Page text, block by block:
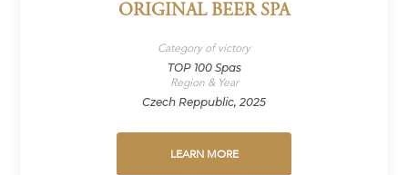
ORIGINAL BEER SPA
Category of victory
TOP 100 Spas
Region & Year
Czech Reppublic, 2025
LEARN MORE